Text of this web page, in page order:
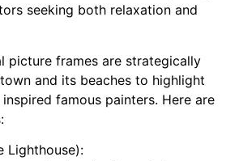
seeking both relaxation and
picture frames are strategically
and its beaches to highlight
famous painters. Here are
Lighthouse):